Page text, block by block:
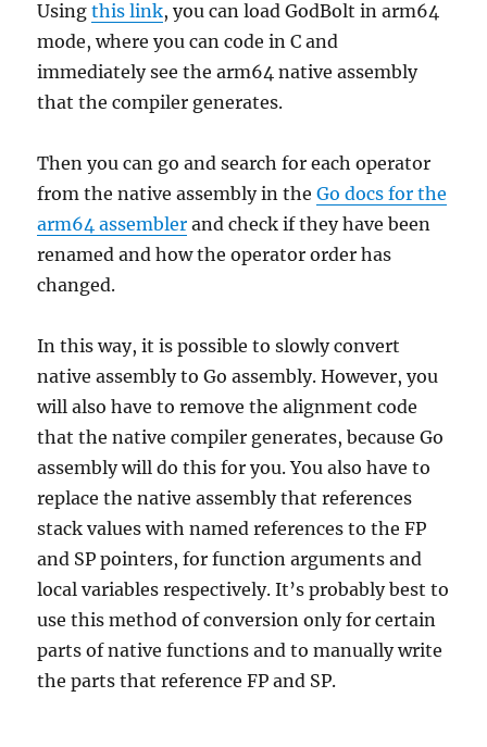
Usingthis link, you can load GodBolt in arm64
mode, where you can code in C and
immediately see the arm64 native assembly
that the compiler generates.
Then you can go and search for each operator
from the native assembly in theGo docs for the
arm64 assembler and check if they have been
renamed and how the operator order has
changed.
In this way, it is possible to slowly convert
native assembly to Go assembly. However, you
will also have to remove the alignment code
that the native compiler generates, because Go
assembly will do this for you. You also have to
replace the native assembly that references
stack values with named references to the FP
and SP pointers, for function arguments and
local variables respectively. It’s probably best to
use this method of conversion only for certain
parts of native functions and to manually write
the parts that reference FP and SP.